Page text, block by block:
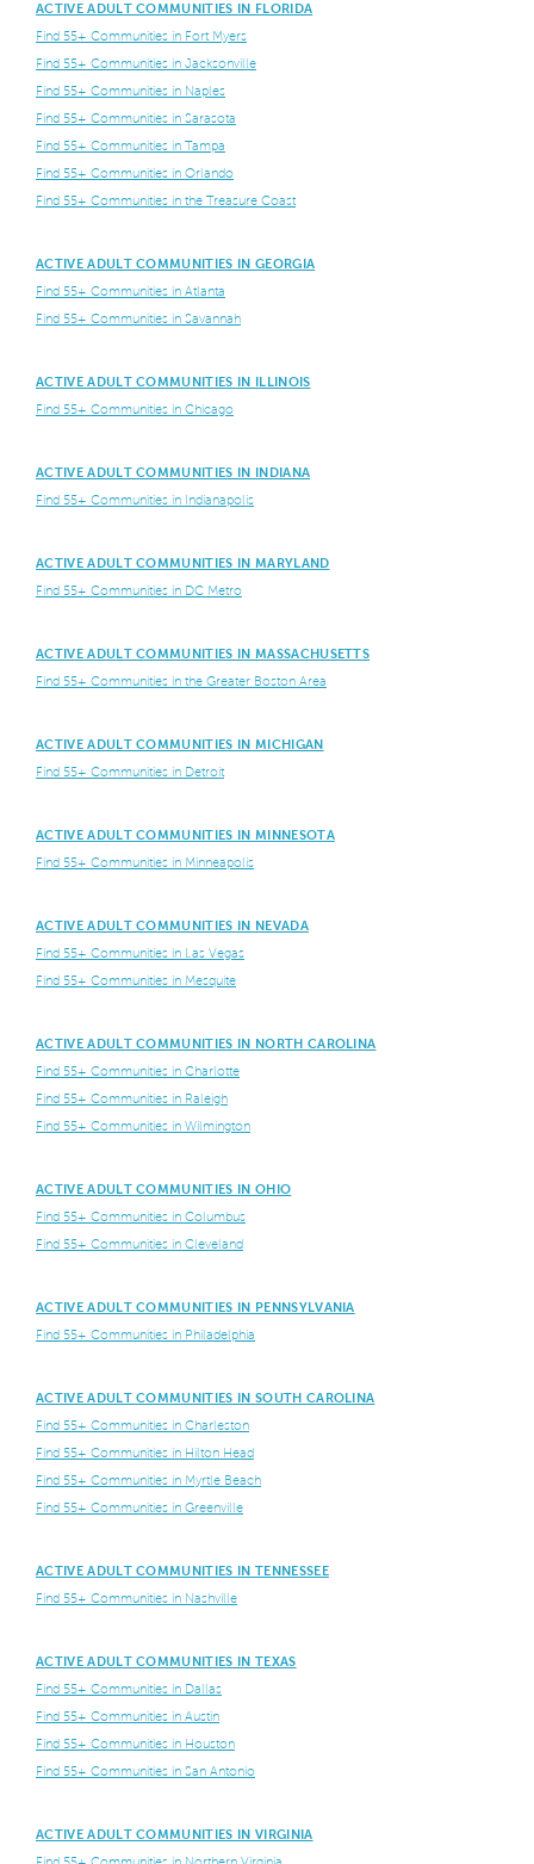
ACTIVE ADULT COMMUNITIES IN FLORIDA
Find 55+ Communities in Fort Myers
Find 55+ Communities in Jacksonville
Find 55+ Communities in Naples
Find 55+ Communities in Sarasota
Find 55+ Communities in Tampa
Find 55+ Communities in Orlando
Find 55+ Communities in the Treasure Coast
ACTIVE ADULT COMMUNITIES IN GEORGIA
Find 55+ Communities in Atlanta
Find 55+ Communities in Savannah
ACTIVE ADULT COMMUNITIES IN ILLINOIS
Find 55+ Communities in Chicago
ACTIVE ADULT COMMUNITIES IN INDIANA
Find 55+ Communities in Indianapolis
ACTIVE ADULT COMMUNITIES IN MARYLAND
Find 55+ Communities in DC Metro
ACTIVE ADULT COMMUNITIES IN MASSACHUSETTS
Find 55+ Communities in the Greater Boston Area
ACTIVE ADULT COMMUNITIES IN MICHIGAN
Find 55+ Communities in Detroit
ACTIVE ADULT COMMUNITIES IN MINNESOTA
Find 55+ Communities in Minneapolis
ACTIVE ADULT COMMUNITIES IN NEVADA
Find 55+ Communities in Las Vegas
Find 55+ Communities in Mesquite
ACTIVE ADULT COMMUNITIES IN NORTH CAROLINA
Find 55+ Communities in Charlotte
Find 55+ Communities in Raleigh
Find 55+ Communities in Wilmington
ACTIVE ADULT COMMUNITIES IN OHIO
Find 55+ Communities in Columbus
Find 55+ Communities in Cleveland
ACTIVE ADULT COMMUNITIES IN PENNSYLVANIA
Find 55+ Communities in Philadelphia
ACTIVE ADULT COMMUNITIES IN SOUTH CAROLINA
Find 55+ Communities in Charleston
Find 55+ Communities in Hilton Head
Find 55+ Communities in Myrtle Beach
Find 55+ Communities in Greenville
ACTIVE ADULT COMMUNITIES IN TENNESSEE
Find 55+ Communities in Nashville
ACTIVE ADULT COMMUNITIES IN TEXAS
Find 55+ Communities in Dallas
Find 55+ Communities in Austin
Find 55+ Communities in Houston
Find 55+ Communities in San Antonio
ACTIVE ADULT COMMUNITIES IN VIRGINIA